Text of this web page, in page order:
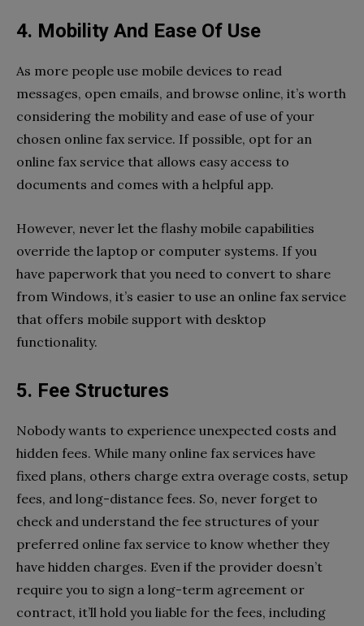
4. Mobility And Ease Of Use
As more people use mobile devices to read
messages, open emails, and browse online, it’s worth
considering the mobility and ease of use of your
chosen online fax service. If possible, opt for an
online fax service that allows easy access to
documents and comes with a helpful app.
However, never let the flashy mobile capabilities
override the laptop or computer systems. If you
have paperwork that you need to convert to share
from Windows, it’s easier to use an online fax service
that offers mobile support with desktop
functionality.
5. Fee Structures
Nobody wants to experience unexpected costs and
hidden fees. While many online fax services have
fixed plans, others charge extra overage costs, setup
fees, and long-distance fees. So, never forget to
check and understand the fee structures of your
preferred online fax service to know whether they
have hidden charges. Even if the provider doesn’t
require you to sign a long-term agreement or
contract, it’ll hold you liable for the fees, including